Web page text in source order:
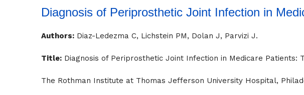
Diagnosis of Periprosthetic Joint Infection in
Authors: Diaz-Ledezma C, Lichstein PM, Dolan J, Parvizi J.
Title: Diagnosis of Periprosthetic Joint Infection in Medicare Patients:
The Rothman Institute at Thomas Jefferson University Hospital,